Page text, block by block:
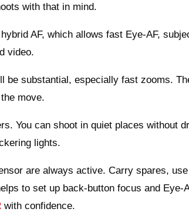
with that in mind.
AF, which allows fast Eye‑AF,
video.
be substantial, especially fast zooms.
move.
You can shoot in quiet places without
lights.
are always active. Carry spares, use
to set up back‑button focus and
with confidence.